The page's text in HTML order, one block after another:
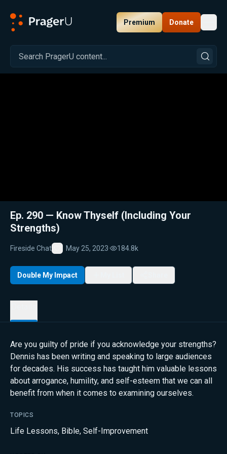
Premium Donate
Related: Close
Ep. 290 — Know Thyself (Including Your
Strengths)
Fireside Chat
Favorite
May 25, 2023· 184.8k
Double My Impact
Are you guilty of pride if you acknowledge your strengths?
Dennis has been writing and speaking to large audiences
for decades. His success has taught him valuable lessons
about arrogance, humility, and self-esteem that we can all
benefit from when it comes to examining ourselves.
TOPICS
Life Lessons, Bible, Self-Improvement